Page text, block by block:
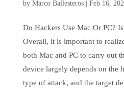
by Marco Ballesteros| Feb 16,
Do Hackers Use Mac Or PC?
Overall, it is important to
both Mac and PC to carry out
device largely depends on the
type of attack, and the target